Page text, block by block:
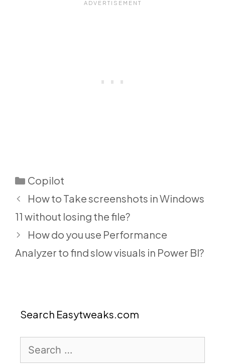
Categories
Copilot
How to Take screenshots in Windows
11 without losing the file?
How do you use Performance
Analyzer to find slow visuals in Power BI?
Search Easytweaks.com
for: